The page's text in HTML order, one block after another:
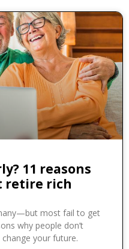
11 reasons
retire rich
most fail to get
why people don’t
your future.